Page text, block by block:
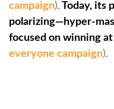
campaign). Today, its
polarizing—hyper-
focused on winning at
everyone campaign).